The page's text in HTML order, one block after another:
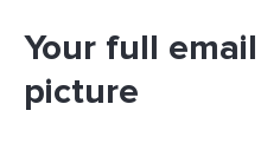
Your full
picture